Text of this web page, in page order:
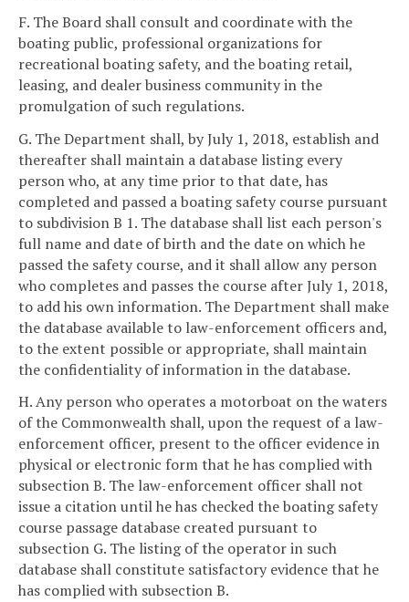
F. The Board shall consult and coordinate with the
boating public, professional organizations for
recreational boating safety, and the boating retail,
leasing, and dealer business community in the
promulgation of such regulations.
G. The Department shall, by July 1, 2018, establish and
thereafter shall maintain a database listing every
person who, at any time prior to that date, has
completed and passed a boating safety course pursuant
to subdivision B 1. The database shall list each person's
full name and date of birth and the date on which he
passed the safety course, and it shall allow any person
who completes and passes the course after July 1, 2018,
to add his own information. The Department shall make
the database available to law-enforcement officers and,
to the extent possible or appropriate, shall maintain
the confidentiality of information in the database.
H. Any person who operates a motorboat on the waters
of the Commonwealth shall, upon the request of a law-
enforcement officer, present to the officer evidence in
physical or electronic form that he has complied with
subsection B. The law-enforcement officer shall not
issue a citation until he has checked the boating safety
course passage database created pursuant to
subsection G. The listing of the operator in such
database shall constitute satisfactory evidence that he
has complied with subsection B.